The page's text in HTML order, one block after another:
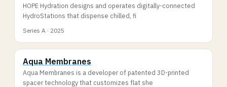
HOPE Hydration designs and operates digitally-connected
HydroStations that dispense chilled, fi
Series A · 2025
Aqua Membranes
Aqua Membranes is a developer of patented 3D-printed
spacer technology that customizes flat she